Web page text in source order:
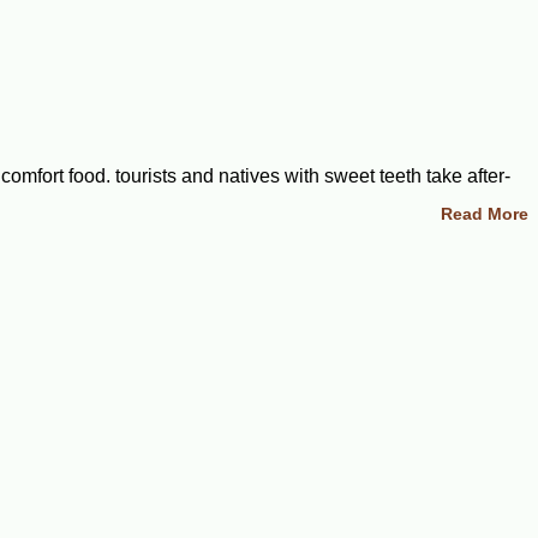
food, tourists and natives with sweet teeth take after-
when it comes to shipping perishable foods. Explore our
butter, and sugar. Natives often add nuts or fruits to ramp
a few key ingredients that we carry in-stock and ready to
cream, additional berries, and a few sprigs of mint to
Read More